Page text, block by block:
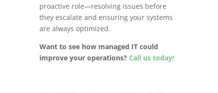
proactive role—resolving issues before
they escalate and ensuring your systems
are always optimized.
Want to see how managed IT could
improve your operations?Call us today!